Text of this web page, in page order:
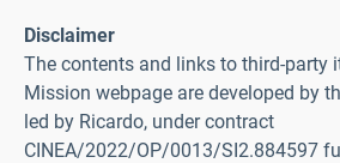
Disclaimer
The contents and links to third-party
Mission webpage are developed by
led by Ricardo, under contract
CINEA/2022/OP/0013/SI2.884597